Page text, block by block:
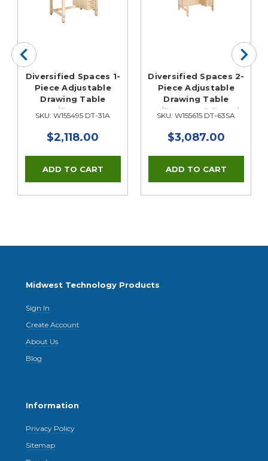
Diversified Spaces 1-
Piece Adjustable
Drawing Table
w/Drawers
SKU: W155495 DT-31A
$2,118.00
Diversified Spaces 2-
Piece Adjustable
Drawing Table
w/Drawers & Board
SKU: W155615 DT-63SA
$3,087.00
Midwest Technology Products
Sign In
Create Account
About Us
Blog
Information
Privacy Policy
Sitemap